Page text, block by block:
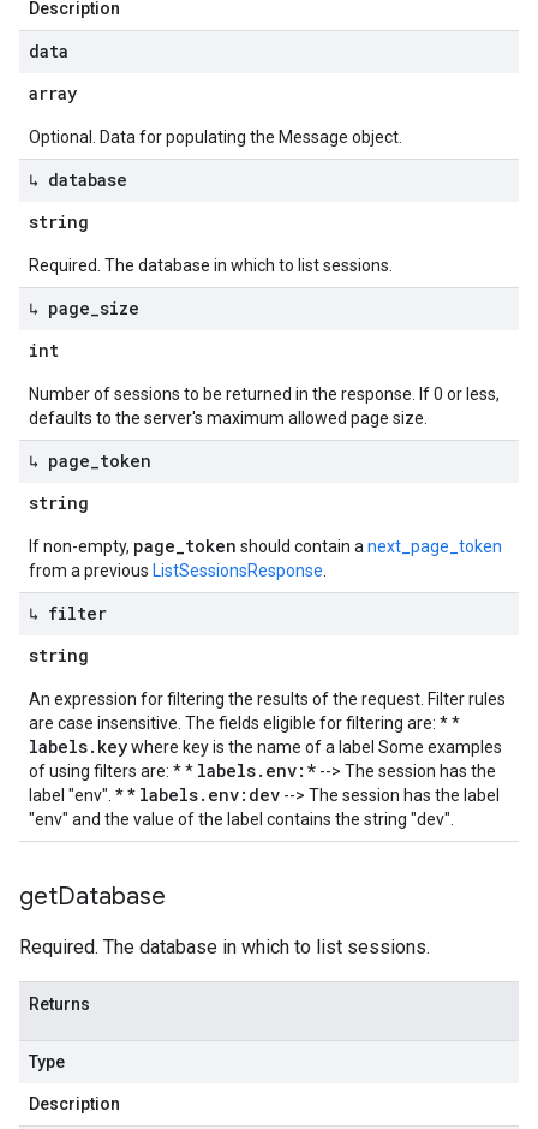
Description
data
array
Optional. Data for populating the Message object.
↳ database
string
Required. The database in which to list sessions.
↳ page size
int
Number of sessions to be returned in the response. If 0 or less,
defaults to the server's maximum allowed page size.
↳ page token
string
If non-empty, page_token should contain a next_page_token
from a previous ListSessionsResponse
↳ filter
string
An expression for filtering the results of the request. Filter rules
are case insensitive. The fields eligible for filtering are: * *
labels.keywhere key is the name of a label Some examples
of using filters are: * * labels.env:* --> The session has the
label "env". * * labels.env:dev --> The session has the label
"env" and the value of the label contains the string "dev".
getDatabase
Required. The database in which to list sessions.
Returns
Type
Description